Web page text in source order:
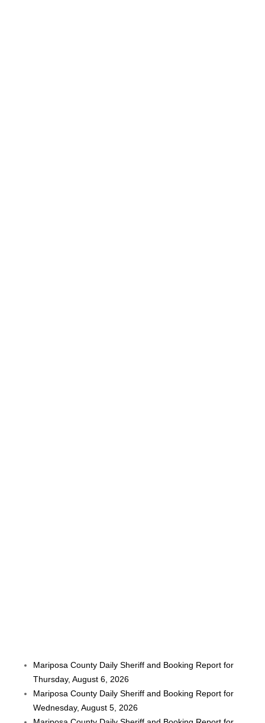
Mariposa County Daily Sheriff and Booking Report for
Thursday, August 6, 2026
Mariposa County Daily Sheriff and Booking Report for
Wednesday, August 5, 2026